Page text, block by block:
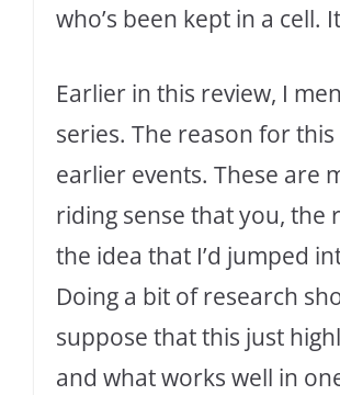
who’s been kept in a
Earlier in this review, I
series. The reason for
earlier events. These are
riding sense that you, the
the idea that I’d jumped
Doing a bit of research
suppose that this just
and what works well in